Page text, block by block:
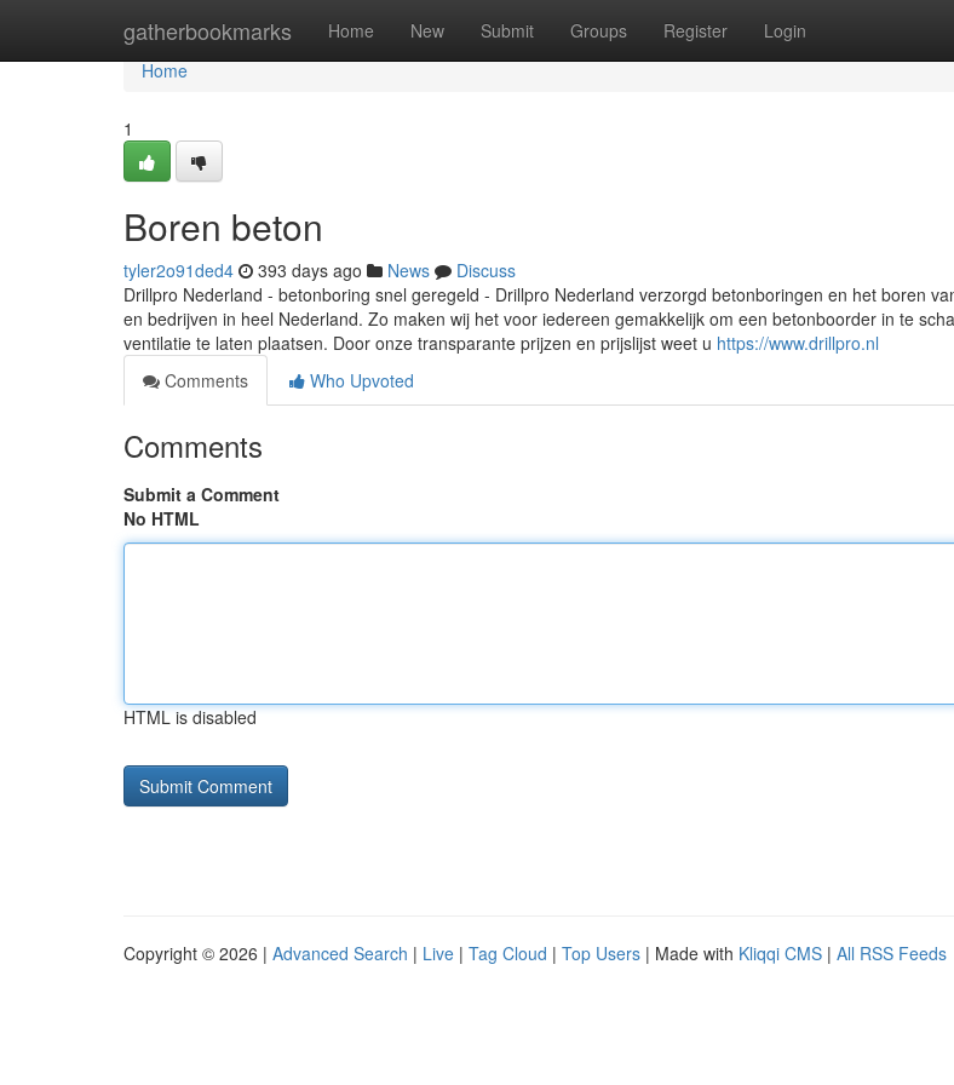
gatherbookmarks Home New Submit Groups Register Login
Home
Home
1
Boren beton
tyler2o91ded4 393 days ago News
Discuss
Drillpro Nederland - betonboring snel geregeld - Drillpro Nederland verzorgd betonboringen en het boren
en bedrijven in heel Nederland. Zo maken wij het voor iedereen gemakkelijk om een betonboorder in te
ventilatie te laten plaatsen. Door onze transparante prijzen en prijslijst weet u https://www.drillpro.nl
Comments
Who Upvoted
Comments
Submit a Comment
No HTML
HTML is disabled
Copyright © 2026 | Advanced Search | Live | Tag Cloud | Top Users | Made with Kliqqi CMS | All RSS Feeds